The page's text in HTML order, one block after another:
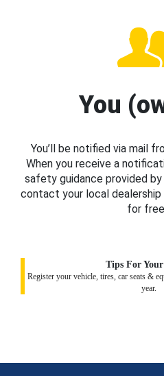
You
You’ll be notified via mail
When you receive a
safety guidance provided
contact your local
for
Tips For
Register your vehicle, tires, car seats &
year.